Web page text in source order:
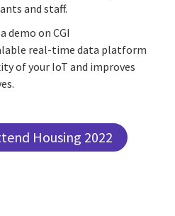
and staff.
demo on CGI
real-time data platform
of your IoT and improves
Housing 2022